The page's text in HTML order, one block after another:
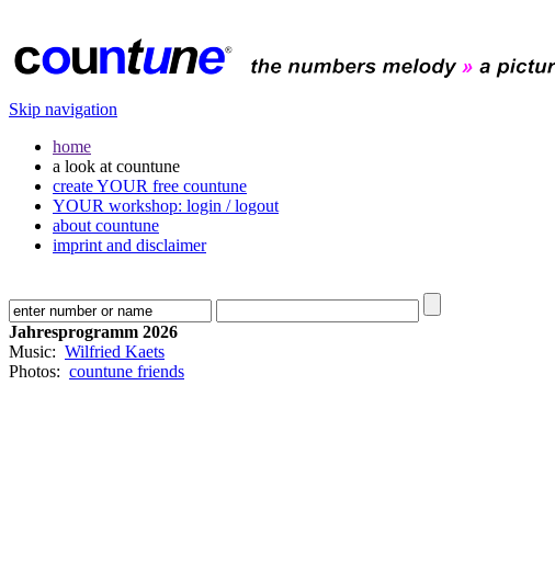
Skip navigation
home
a look at countune
create YOUR free countune
YOUR workshop: login / logout
about countune
imprint and disclaimer
Jahresprogramm 2026
Music: Wilfried Kaets
Photos: countune friends